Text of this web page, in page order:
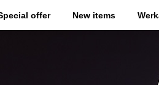
offer New items